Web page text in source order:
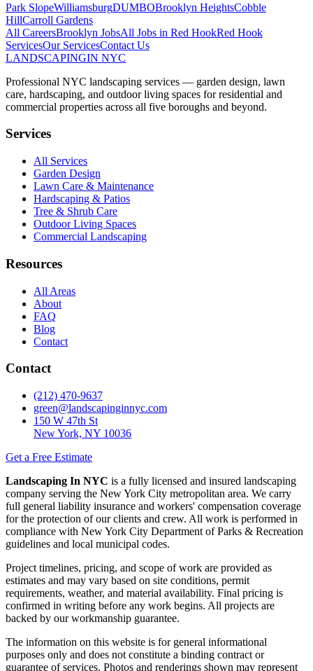
Park SlopeWilliamsburgDUMBOBrooklyn HeightsCobble
HillCarroll Gardens
All CareersBrooklyn JobsAll Jobs in Red HookRed Hook
ServicesOur ServicesContact Us
LANDSCAPINGIN NYC
Professional NYC landscaping services — garden design, lawn
care, hardscaping, and outdoor living spaces for residential and
commercial properties across all five boroughs and beyond.
Services
All Services
Garden Design
Lawn Care & Maintenance
Hardscaping & Patios
Tree & Shrub Care
Outdoor Living Spaces
Commercial Landscaping
Resources
All Areas
About
FAQ
Blog
Contact
Contact
(212) 470-9637
green@landscapinginnyc.com
150 W 47th St
New York, NY 10036
Get a Free Estimate
Landscaping In NYC is a fully licensed and insured landscaping
company serving the New York City metropolitan area. We carry
full general liability insurance and workers' compensation coverage
for the protection of our clients and crew. All work is performed in
compliance with New York City Department of Parks & Recreation
guidelines and local municipal codes.
Project timelines, pricing, and scope of work are provided as
estimates and may vary based on site conditions, permit
requirements, weather, and material availability. Final pricing is
confirmed in writing before any work begins. All projects are
backed by our workmanship guarantee.
The information on this website is for general informational
purposes only and does not constitute a binding contract or
guarantee of services. Photos and renderings shown may represent